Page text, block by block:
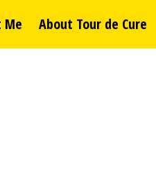
Me About Tour de Cure